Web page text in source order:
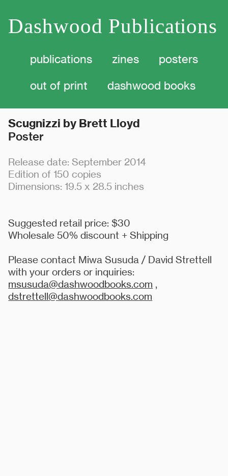
Dashwood Publications
publications zines
posters
out of print dashwood books
Scugnizzi by Brett Lloyd
Poster
Release date: September 2014
Edition of 150 copies
Dimensions: 19.5 x 28.5 inches
Suggested retail price: $30
Wholesale 50% discount + Shipping
Please contact Miwa Susuda / David Strettell
with your orders or inquiries:
msusuda@dashwoodbooks.com ,
dstrettell@dashwoodbooks.com